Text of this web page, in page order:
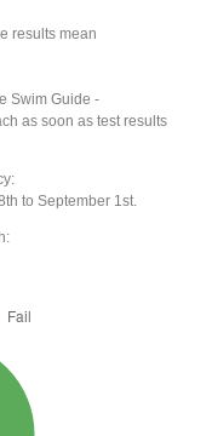
results mean
Swim Guide -
as soon as test results
to September 1st.